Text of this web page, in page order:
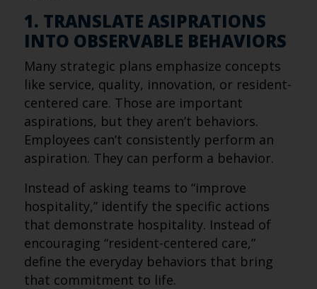
1. TRANSLATE ASIPRATIONS
INTO OBSERVABLE BEHAVIORS
Many strategic plans emphasize concepts
like service, quality, innovation, or resident-
centered care. Those are important
aspirations, but they aren’t behaviors.
Employees can’t consistently perform an
aspiration. They can perform a behavior.
Instead of asking teams to “improve
hospitality,” identify the specific actions
that demonstrate hospitality. Instead of
encouraging “resident-centered care,”
define the everyday behaviors that bring
that commitment to life.